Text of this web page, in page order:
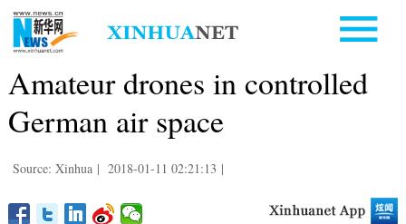
Amateur drones in controlled
German air space
Source: Xinhua | 2018-01-11 02:21:13 |